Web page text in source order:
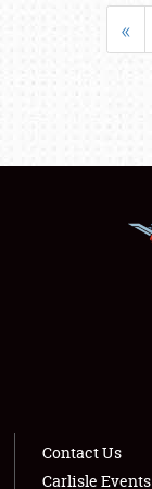
«
Contact Us
Carlisle